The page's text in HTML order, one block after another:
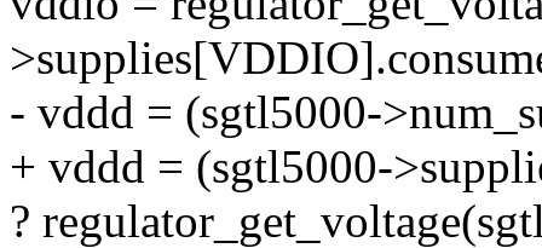
- vddd = (sgtl5000-
+ vddd = (sgtl5000-
?